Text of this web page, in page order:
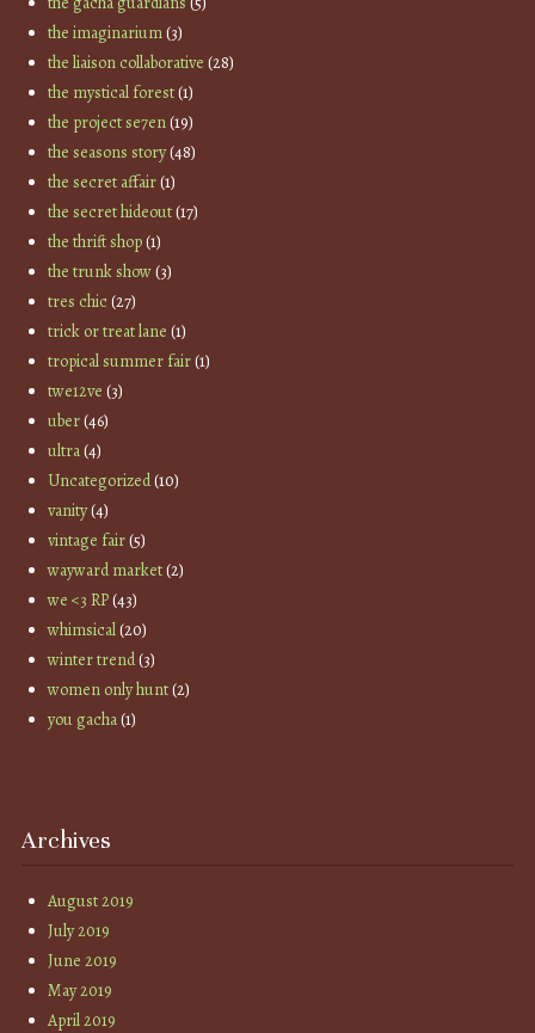
the imaginarium(3)
the liaison collaborative (28)
the mystical forest(1)
the project se7en(19)
the seasons story(48)
the secret affair(1)
the secret hideout(17)
the thrift shop(1)
the trunk show(3)
tres chic(27)
trick or treat lane (1)
tropical summer fair(1)
twe12ve (3)
uber(46)
ultra(4)
Uncategorized(10)
vanity(4)
vintage fair(5)
wayward market(2)
we <3 RP(43)
whimsical(20)
winter trend(3)
women only hunt(2)
you gacha(1)
Archives
August 2019
July 2019
June 2019
May 2019
April 2019